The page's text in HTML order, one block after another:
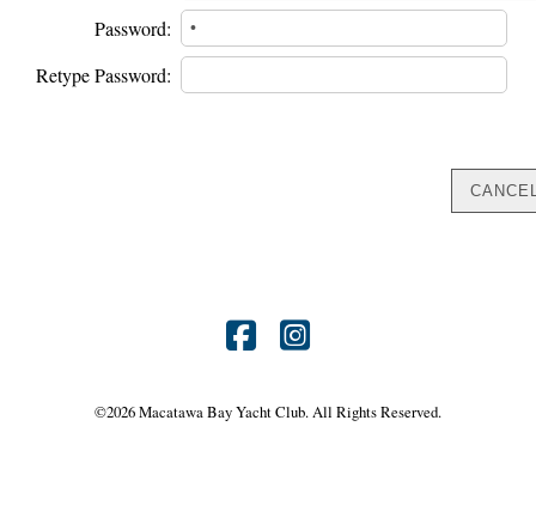
Password:
Retype Password:
Find
on
Find
on
©2026 Macatawa Bay Yacht Club. All Rights Reserved.